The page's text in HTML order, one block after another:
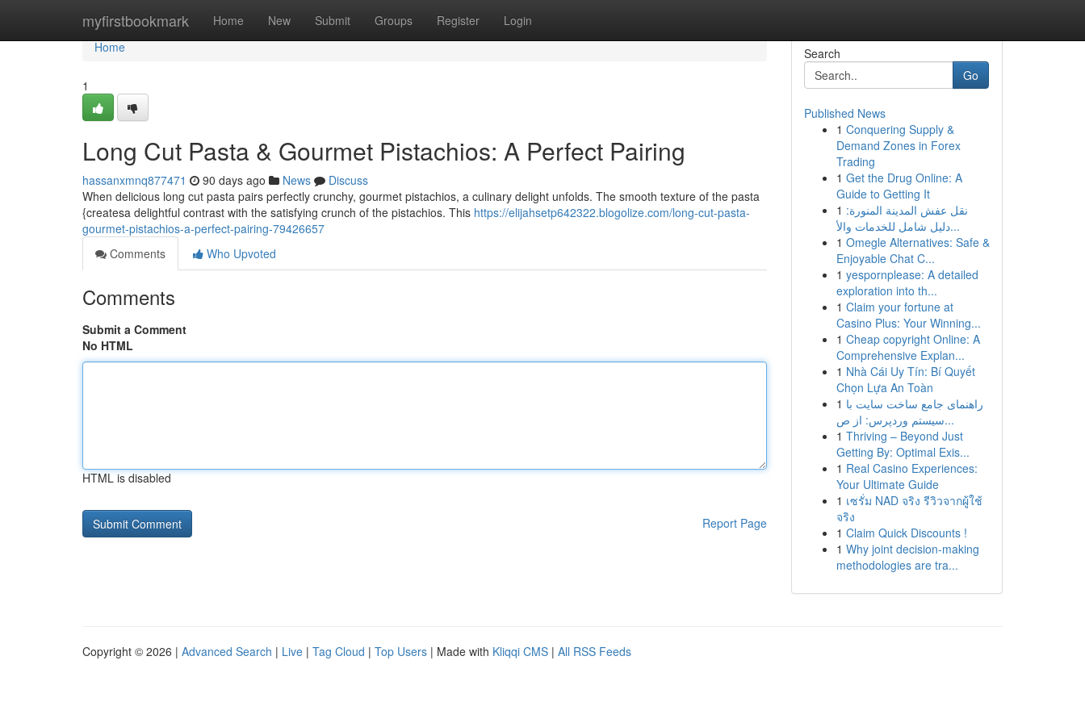
myfirstbookmark Home New Submit Groups Register Login
Home
Home
1
Long Cut Pasta & Gourmet Pistachios: A Perfect Pairing
hassanxmnq877471 90 days ago News
Discuss
When delicious long cut pasta pairs perfectly crunchy, gourmet pistachios, a culinary delight unfolds. The smooth texture of the pasta
{createsa delightful contrast with the satisfying crunch of the pistachios. This https://elijahsetp642322.blogolize.com/long-cut-pasta-
gourmet-pistachios-a-perfect-pairing-79426657
Comments
Who Upvoted
Comments
Submit a Comment
No HTML
HTML is disabled
Report Page
Search
Go
Published News
1 Conquering Supply &
Demand Zones in Forex
Trading
1 Get the Drug Online: A
Guide to Getting It
1 نقل عفش المدينة المنورة:
دليل شامل للخدمات والأ...
1 Omegle Alternatives: Safe &
Enjoyable Chat C...
1 yespornplease: A detailed
exploration into th...
1 Claim your fortune at
Casino Plus: Your Winning...
1 Cheap copyright Online: A
Comprehensive Explan...
1 Nhà Cái Uy Tín: Bí Quyết
Chọn Lựa An Toàn
1 راهنمای جامع ساخت سایت با
سیستم وردپرس: از ص...
1 Thriving – Beyond Just
Getting By: Optimal Exis...
1 Real Casino Experiences:
Your Ultimate Guide
1 เซรั่ม NAD จริง รีวิวจากผู้ใช้
จริง
1 Claim Quick Discounts !
1 Why joint decision-making
methodologies are tra...
Copyright © 2026 | Advanced Search | Live | Tag Cloud | Top Users | Made with Kliqqi CMS | All RSS Feeds